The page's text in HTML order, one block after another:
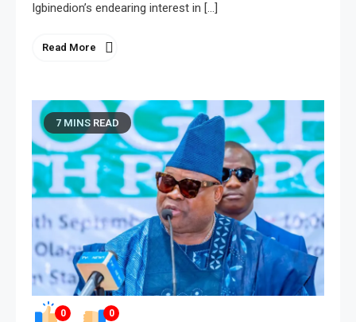
Igbinedion’s endearing interest in […]
Read More
0 0
7 MINS READ